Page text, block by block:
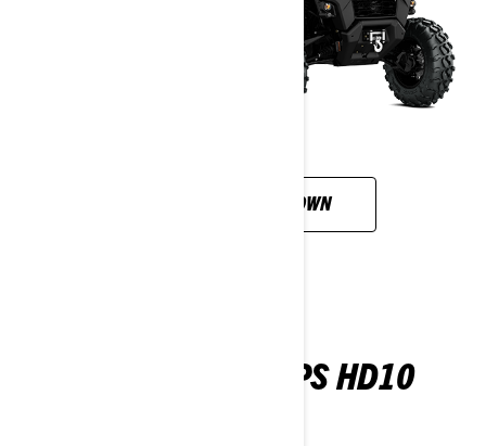
CUSTOMISE YOUR OWN
TRAXTER 6X6 DPS HD10